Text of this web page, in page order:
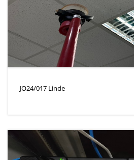
JO24/017 Linde